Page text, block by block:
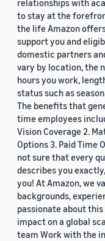
relationships with
to stay at the
the life Amazon
support you and
domestic partners
vary by location, the
hours you work,
status such as
The benefits that
time employees
Vision Coverage 2.
Options 3. Paid Time
not sure that every
describes you
you! At Amazon, we
backgrounds,
passionate about
impact on a global
team Work with the